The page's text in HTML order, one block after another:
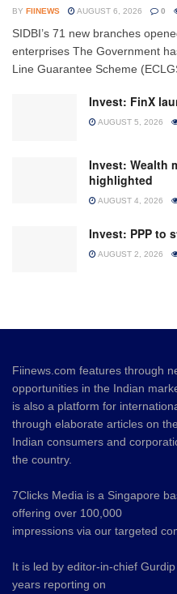
BY FIINEWS AUGUST 6, 2026 0
SIDBI’s 71 new branches
enterprises The Government
Line Guarantee Scheme
Invest: FinX
AUGUST 5, 2026
Invest: Wealth
highlighted
AUGUST 4, 2026
Invest: PPP to
AUGUST 2, 2026
Fiinews.com features through
opportunities in the Indian
is also a platform for
through elaborate articles on
Indian consumers and
the country.
7Clicks Media is a Singapore
offering over 100,000
impressions via our targeted
It is led by editor-in-chief
years reporting on